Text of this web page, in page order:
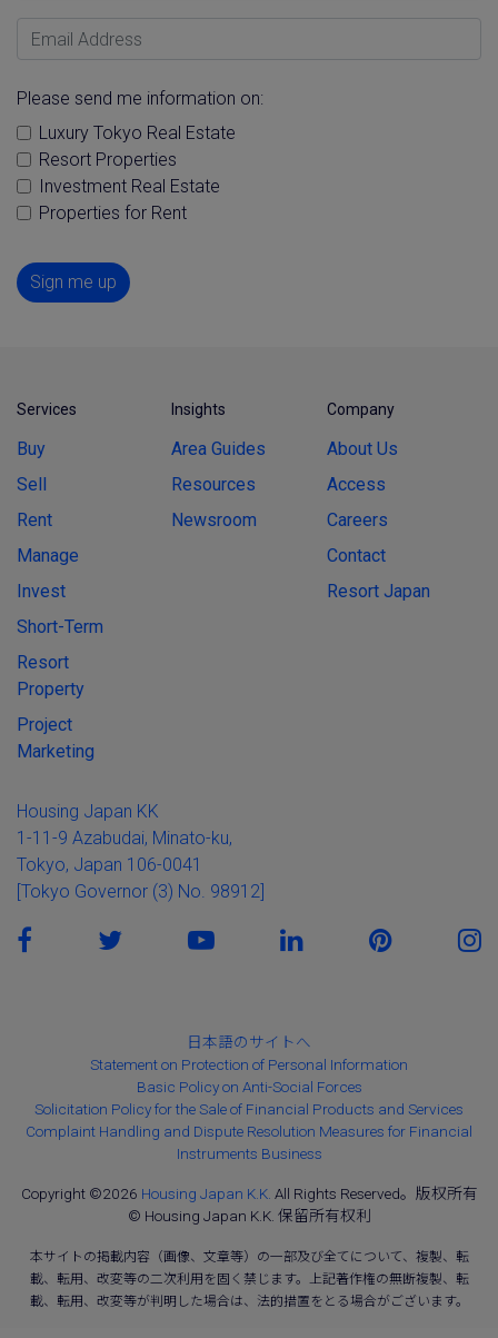
Email Address
Please send me information on:
Luxury Tokyo Real Estate
Resort Properties
Investment Real Estate
Properties for Rent
Sign me up
Services
Buy
Sell
Rent
Manage
Invest
Short-Term
Resort
Property
Project
Marketing
Insights
Area Guides
Resources
Newsroom
Company
About Us
Access
Careers
Contact
Resort Japan
Housing Japan KK
1-11-9 Azabudai, Minato-ku,
Tokyo, Japan 106-0041
[Tokyo Governor (3) No. 98912]
日本語のサイトへ
Statement on Protection of Personal Information
Basic Policy on Anti-Social Forces
Solicitation Policy for the Sale of Financial Products and Services
Complaint Handling and Dispute Resolution Measures for Financial
Instruments Business
Copyright ©2026 Housing Japan K.K. All Rights Reserved。版权所有
© Housing Japan K.K. 保留所有权利
本サイトの掲載内容（画像、文章等）の一部及び全てについて、複製、転
載、転用、改変等の二次利用を固く禁じます。上記著作権の無断複製、転
載、転用、改変等が判明した場合は、法的措置をとる場合がございます。